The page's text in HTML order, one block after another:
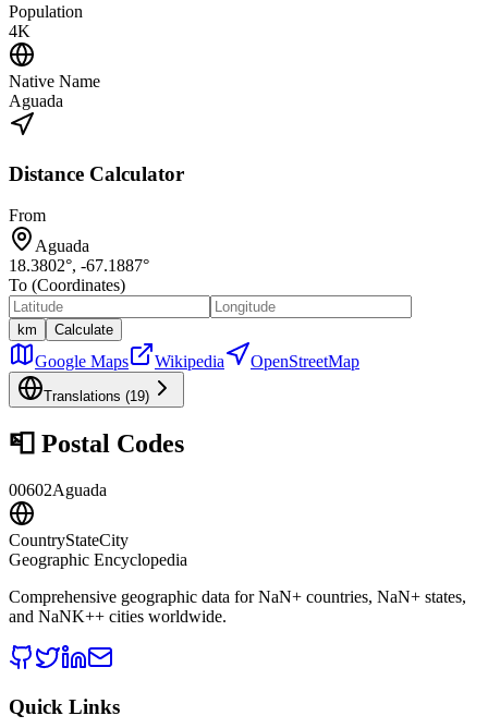
Population
4K
Native Name
Aguada
Distance Calculator
From
Aguada
18.3802°, -67.1887°
To (Coordinates)
km Calculate
Google Maps Wikipedia OpenStreetMap
Translations (19)
📮 Postal Codes
00602Aguada
CountryStateCity
Geographic Encyclopedia
Comprehensive geographic data forNaN+ countries, NaN+ states,
and NaNK++ cities worldwide.
Quick Links